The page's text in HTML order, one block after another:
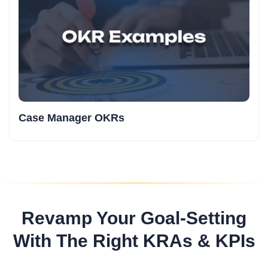
Case Manager OKRs
Revamp Your Goal-Setting
With The Right KRAs & KPIs